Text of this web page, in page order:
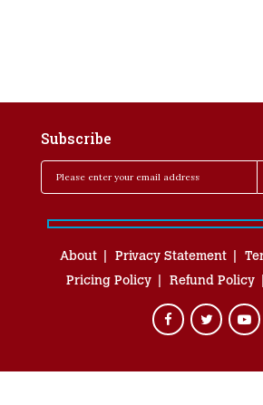
Subscribe
About Privacy Statement
Pricing Policy
Refund Policy